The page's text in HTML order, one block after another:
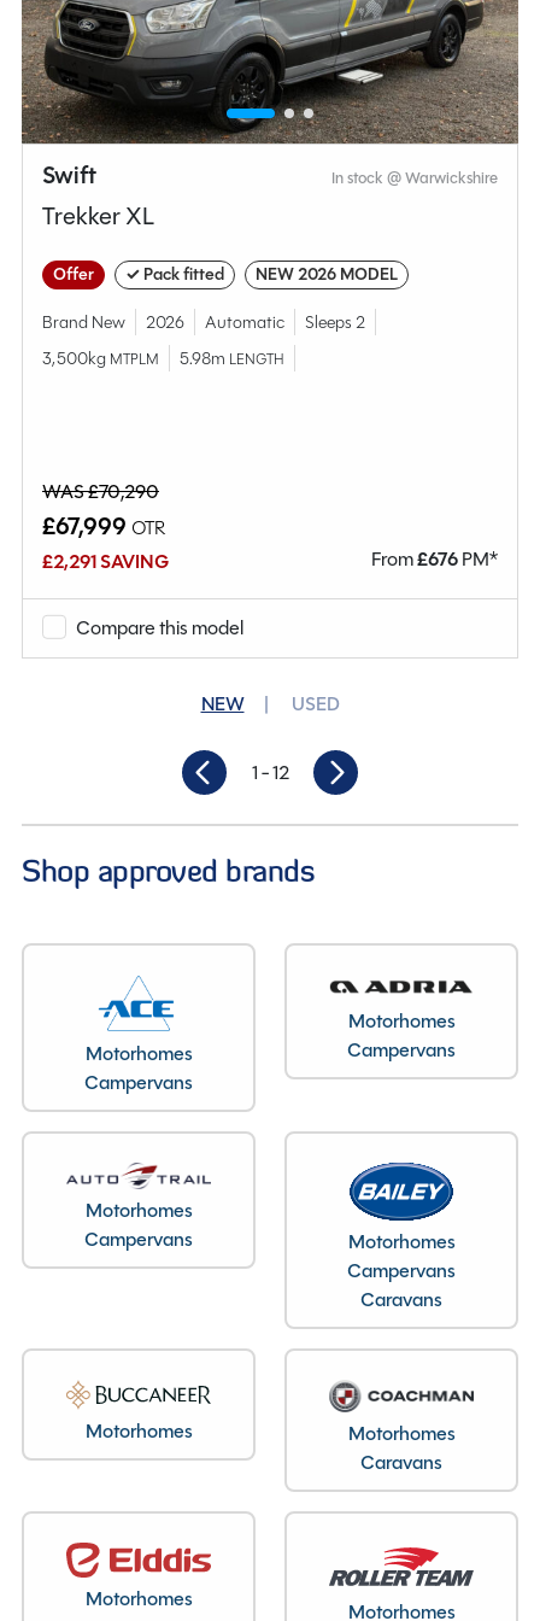
MESSAGE NOW
CALL NOW
Why Spinney?
Condition
Length
Layout type
Bedroom layout type
Lounge Conversion
Make
Auto-Trail
Range
V-Line
Swift In stock @ Warwickshire
Trekker XL
Offer ✓ Pack fitted NEW 2026 MODEL
Brand New 2026 Automatic
Sleeps 2
3,500kg MTPLM 5.98m LENGTH
WAS £70,290
£67,999 OTR
£2,291 SAVING
From£676PM*
Compare this model
NEW USED
1- 12
Shop approved brands
Motorhomes
Campervans
Motorhomes
Campervans
Motorhomes
Campervans
Motorhomes
Campervans
Caravans
Motorhomes
Motorhomes
Caravans
Motorhomes
Motorhomes